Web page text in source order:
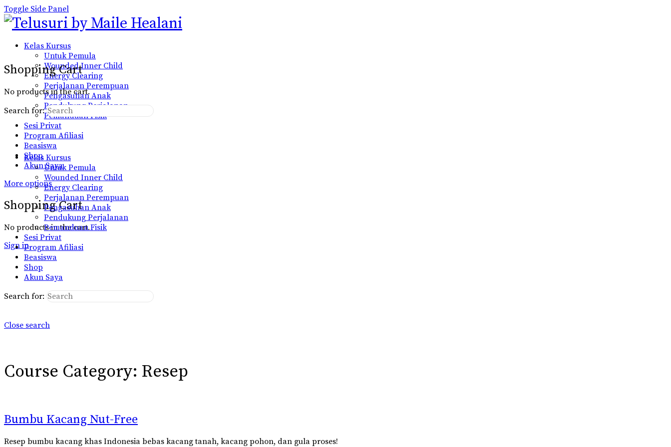
Toggle Side Panel
Kelas Kursus
Untuk Pemula
Wounded Inner Child
Energy Clearing
Perjalanan Perempuan
Pengasuhan Anak
Pendukung Perjalanan
Pemanduan Fisik
Sesi Privat
Program Afiliasi
Beasiswa
Shop
Akun Saya
More options
Shopping Cart
No products in the cart.
Sign in
Shopping Cart
No products in the cart.
Search for:
Kelas Kursus
Untuk Pemula
Wounded Inner Child
Energy Clearing
Perjalanan Perempuan
Pengasuhan Anak
Pendukung Perjalanan
Pemanduan Fisik
Sesi Privat
Program Afiliasi
Beasiswa
Shop
Akun Saya
Search for:
Close search
Course Category: Resep
Bumbu Kacang Nut-Free
Resep bumbu kacang khas Indonesia bebas kacang tanah, kacang pohon, dan gula proses!